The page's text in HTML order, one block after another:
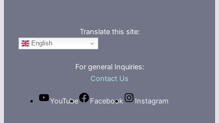
Translate this site:
English
For general Inquiries:
Contact Us
YouTube Facebook Instagram